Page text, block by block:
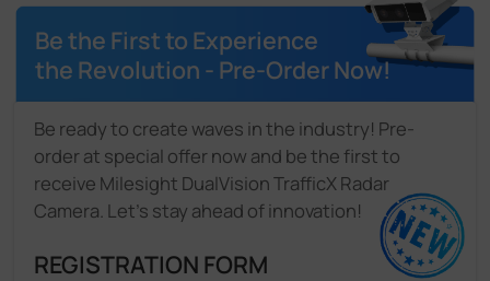
Be the First to Experience
the Revolution - Pre-Order Now!
Be ready to create waves in the industry! Pre-
order at special offer now and be the first to
receive Milesight DualVision TrafficX Radar
Camera. Let's stay ahead of innovation!
REGISTRATION FORM